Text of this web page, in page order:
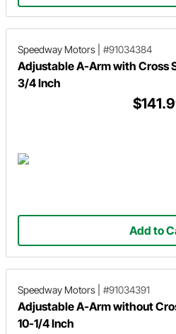
Speedway Motors #91034384
Adjustable A-Arm with Cross
3/4 Inch
Add to
Speedway Motors #91034391
Adjustable A-Arm without
10-1/4 Inch